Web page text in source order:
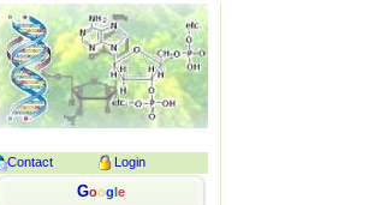
Contact Login
Google